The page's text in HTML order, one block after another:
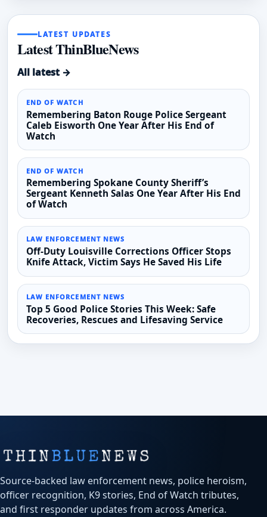
LATEST UPDATES
Latest ThinBlueNews
All latest →
END OF WATCH
Remembering Baton Rouge Police Sergeant
Caleb Eisworth One Year After His End of
Watch
END OF WATCH
Remembering Spokane County Sheriff’s
Sergeant Kenneth Salas One Year After His End
of Watch
LAW ENFORCEMENT NEWS
Off-Duty Louisville Corrections Officer Stops
Knife Attack, Victim Says He Saved His Life
LAW ENFORCEMENT NEWS
Top 5 Good Police Stories This Week: Safe
Recoveries, Rescues and Lifesaving Service
Source-backed law enforcement news, police heroism,
officer recognition, K9 stories, End of Watch tributes,
and first responder updates from across America.